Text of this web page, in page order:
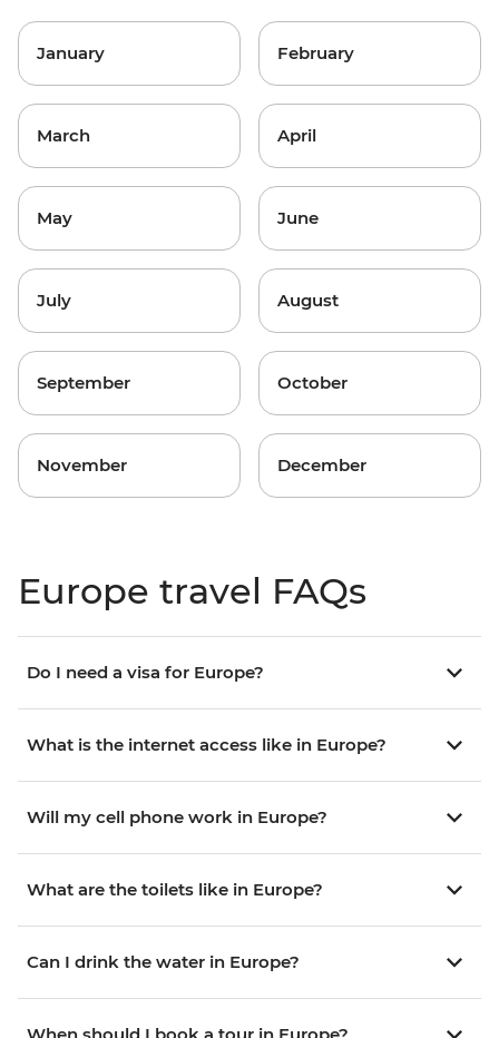
January February
March April
May June
July August
September October
November December
Europe travel FAQs
Do I need a visa for Europe?
What is the internet access like in Europe?
Will my cell phone work in Europe?
What are the toilets like in Europe?
Can I drink the water in Europe?